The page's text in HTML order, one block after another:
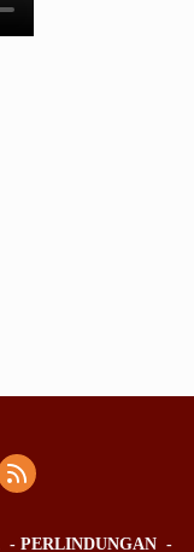
PERLINDUNGAN